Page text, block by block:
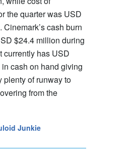
the quarter was USD
cash burn
$24.4 million during
currently has USD
cash on hand giving
plenty of runway to
from the
Junkie